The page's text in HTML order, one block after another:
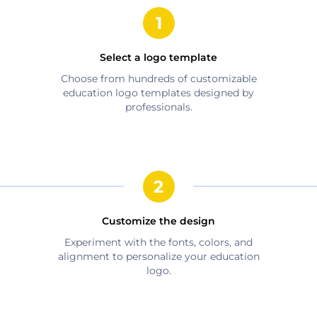
Select a logo template
Choose from hundreds of customizable
education logo templates designed by
professionals.
Customize the design
Experiment with the fonts, colors, and
alignment to personalize your education
logo.